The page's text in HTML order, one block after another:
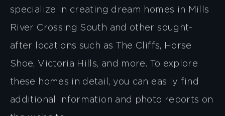
specialize in creating dream homes in Mills
River Crossing South and other sought-
after locations such as The Cliffs, Horse
Shoe, Victoria Hills, and more. To explore
these homes in detail, you can easily find
additional information and photo reports on